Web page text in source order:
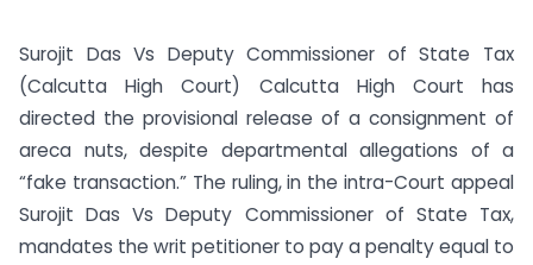
Surojit Das Vs Deputy Commissioner of State Tax
(Calcutta High Court) Calcutta High Court has
directed the provisional release of a consignment of
areca nuts, despite departmental allegations of a
“fake transaction.” The ruling, in the intra-Court appeal
Surojit Das Vs Deputy Commissioner of State Tax,
mandates the writ petitioner to pay a penalty equal to